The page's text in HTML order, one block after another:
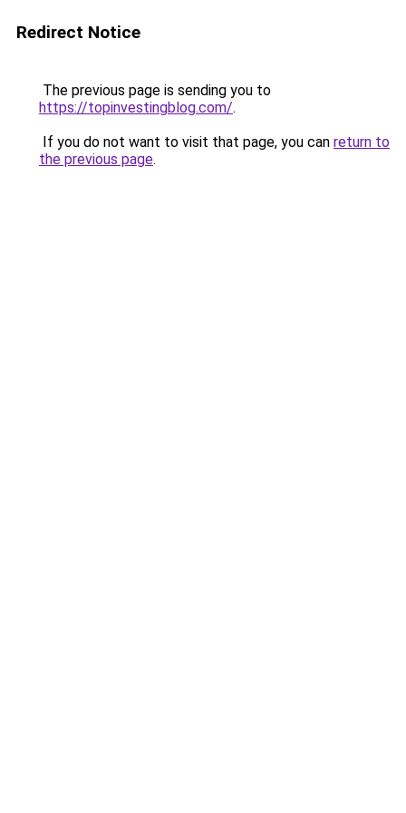
Redirect Notice
The previous page is sending you to
https://topinvestingblog.com/.
If you do not want to visit that page, you can return to
the previous page.